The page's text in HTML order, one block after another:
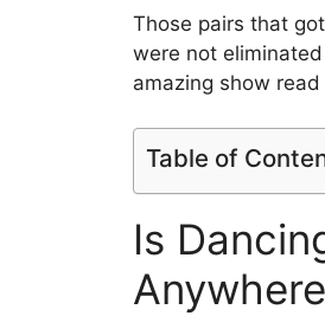
Those pairs that
were not
amazing show
Table of
Is